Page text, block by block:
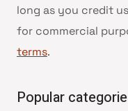
long as you credit
for commercial
terms.
Popular